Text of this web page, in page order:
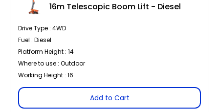
16m Telescopic Boom Lift - Diesel
Drive Type : 4WD
Fuel : Diesel
Platform Height : 14
Where to use : Outdoor
Working Height : 16
Add to Cart